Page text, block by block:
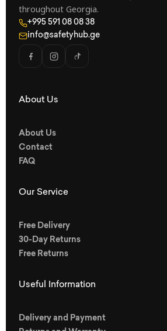
throughout Georgia.
+995 591 08 08 38
info@safetyhub.ge
About Us
About Us
Contact
FAQ
Our Service
Free Delivery
30-Day Returns
Free Returns
Useful Information
Delivery and Payment